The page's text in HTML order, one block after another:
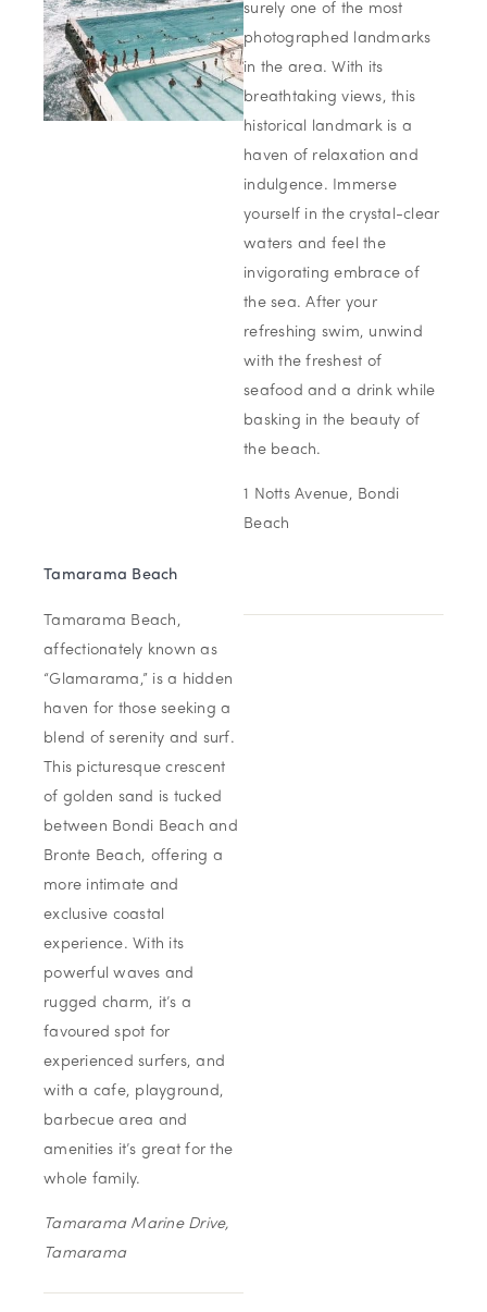
surely one of the most
photographed landmarks
in the area. With its
breathtaking views, this
historical landmark is a
haven of relaxation and
indulgence. Immerse
yourself in the crystal-clear
waters and feel the
invigorating embrace of
the sea. After your
refreshing swim, unwind
with the freshest of
seafood and a drink while
basking in the beauty of
the beach.
1 Notts Avenue, Bondi
Beach
Tamarama Beach
Tamarama Beach,
affectionately known as
“Glamarama,” is a hidden
haven for those seeking a
blend of serenity and surf.
This picturesque crescent
of golden sand is tucked
between Bondi Beach and
Bronte Beach, offering a
more intimate and
exclusive coastal
experience. With its
powerful waves and
rugged charm, it’s a
favoured spot for
experienced surfers, and
with a cafe, playground,
barbecue area and
amenities it’s great for the
whole family.
Tamarama Marine Drive,
Tamarama